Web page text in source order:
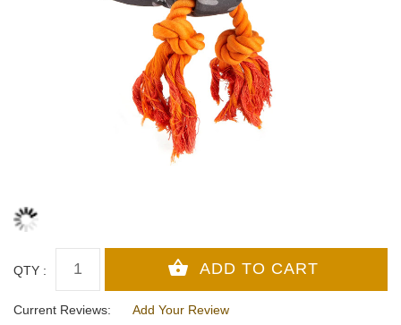
QTY :
Current Reviews: Add Your Review